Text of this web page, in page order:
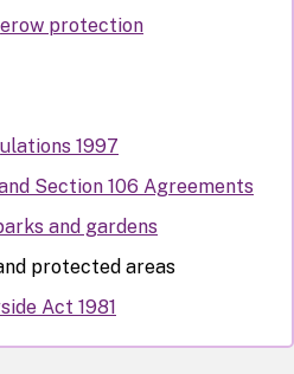
protection
1997
Section 106 Agreements
and gardens
protected areas
Act 1981